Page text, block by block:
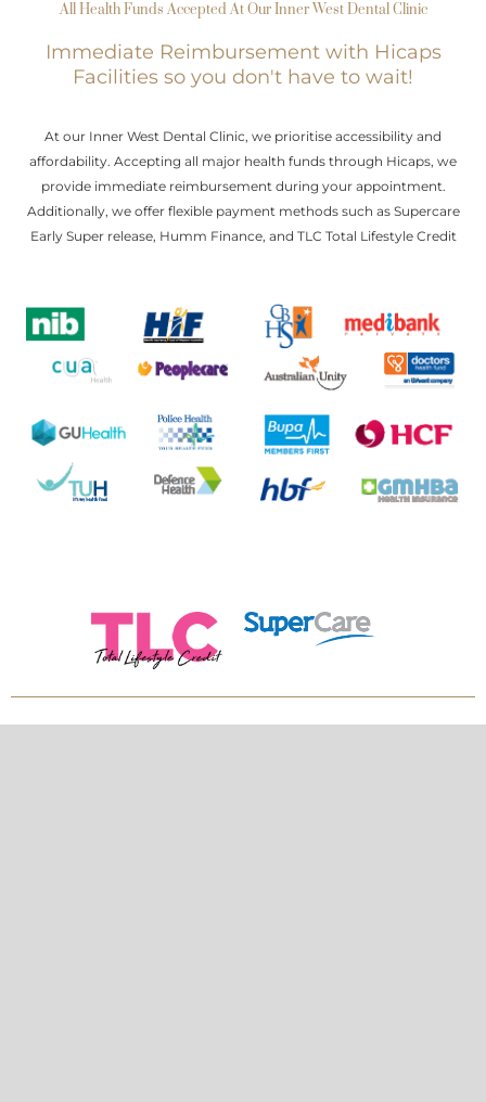
All Health Funds Accepted At Our Inner West Dental Clinic
Immediate Reimbursement with Hicaps
Facilities so you don't have to wait!
At our Inner West Dental Clinic, we prioritise accessibility and
affordability. Accepting all major health funds through Hicaps, we
provide immediate reimbursement during your appointment.
Additionally, we offer flexible payment methods such as Supercare
Early Super release, Humm Finance, and TLC Total Lifestyle Credit